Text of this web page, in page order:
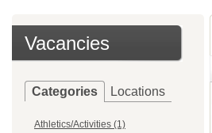
Vacancies
Categories Locations
Athletics/Activities (1)